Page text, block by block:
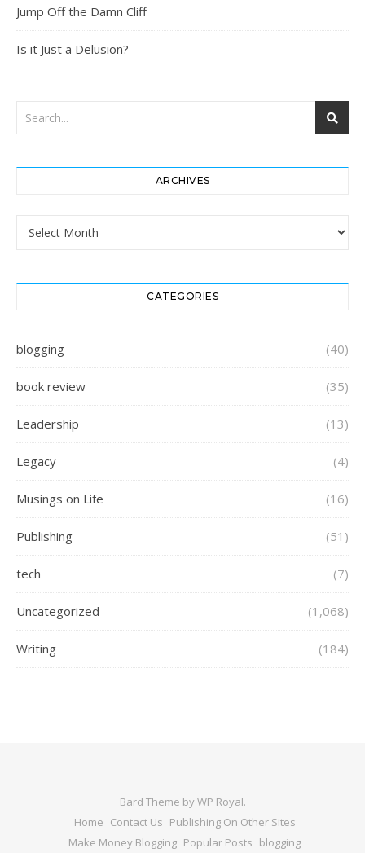
Jump Off the Damn Cliff
Is it Just a Delusion?
ARCHIVES
CATEGORIES
blogging (40)
book review (35)
Leadership (13)
Legacy (4)
Musings on Life (16)
Publishing (51)
tech (7)
Uncategorized (1,068)
Writing (184)
Bard Theme byWP Royal.
Home Contact Us Publishing On Other Sites
Make Money Blogging Popular Posts blogging